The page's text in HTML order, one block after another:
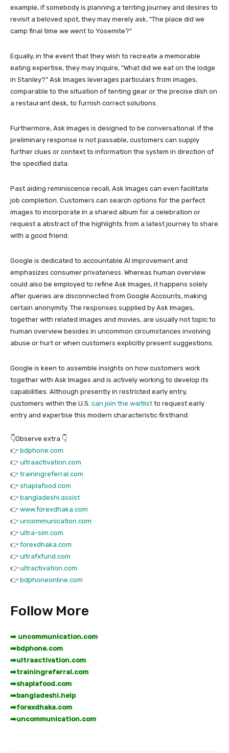
example, if somebody is planning a tenting journey and desires to
revisit a beloved spot, they may merely ask, “The place did we
camp final time we went to Yosemite?”
Equally, in the event that they wish to recreate a memorable
eating expertise, they may inquire, “What did we eat on the lodge
in Stanley?” Ask Images leverages particulars from images,
comparable to the situation of tenting gear or the precise dish on
a restaurant desk, to furnish correct solutions.
Furthermore, Ask Images is designed to be conversational. If the
preliminary response is not passable, customers can supply
further clues or context to information the system in direction of
the specified data.
Past aiding reminiscence recall, Ask Images can even facilitate
job completion. Customers can search options for the perfect
images to incorporate in a shared album for a celebration or
request a abstract of the highlights from a latest journey to share
with a good friend.
Google is dedicated to accountable AI improvement and
emphasizes consumer privateness. Whereas human overview
could also be employed to refine Ask Images, it happens solely
after queries are disconnected from Google Accounts, making
certain anonymity. The responses supplied by Ask Images,
together with related images and movies, are usually not topic to
human overview besides in uncommon circumstances involving
abuse or hurt or when customers explicitly present suggestions.
Google is keen to assemble insights on how customers work
together with Ask Images and is actively working to develop its
capabilities. Although presently in restricted early entry,
customers within the U.S. can join the waitlist to request early
entry and expertise this modern characteristic firsthand.
👇Observe extra 👇
👉 bdphone.com
👉 ultraactivation.com
👉 trainingreferral.com
👉 shaplafood.com
👉 bangladeshi.assist
👉 www.forexdhaka.com
👉 uncommunication.com
👉 ultra-sim.com
👉 forexdhaka.com
👉 ultrafxfund.com
👉 ultractivation.com
👉 bdphoneonline.com
Follow More
➡️ uncommunication.com
➡️bdphone.com
➡️ultraactivation.com
➡️trainingreferral.com
➡️shaplafood.com
➡️bangladeshi.help
➡️forexdhaka.com
➡️uncommunication.com